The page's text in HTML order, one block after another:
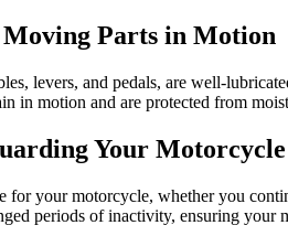
Parts in Motion
levers, and pedals, are well-
in motion and are protected from
Your Motorcycle
for your motorcycle, whether you
periods of inactivity, ensuring your